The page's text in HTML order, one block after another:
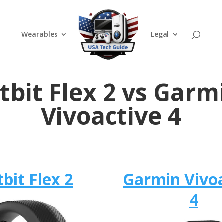
Wearables Legal
Flex 2 vs
Vivoactive 4
Flex 2
Garmin
4